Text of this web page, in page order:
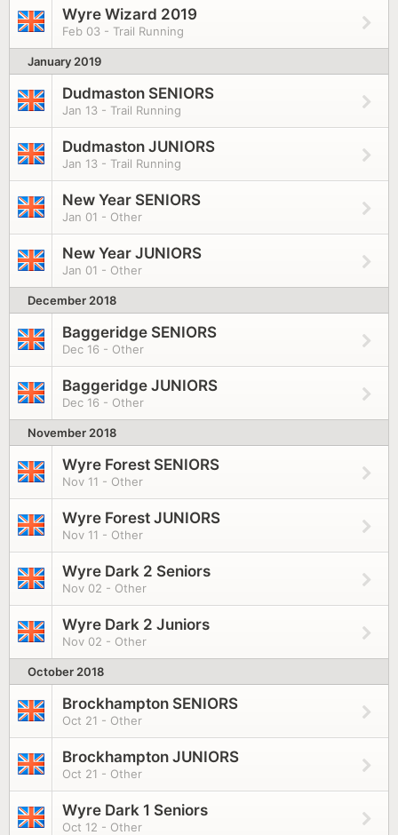
Wyre Wizard 2019
Feb 03 - Trail Running
January 2019
Dudmaston SENIORS
Jan 13 - Trail Running
Dudmaston JUNIORS
Jan 13 - Trail Running
New Year SENIORS
Jan 01 - Other
New Year JUNIORS
Jan 01 - Other
December 2018
Baggeridge SENIORS
Dec 16 - Other
Baggeridge JUNIORS
Dec 16 - Other
November 2018
Wyre Forest SENIORS
Nov 11 - Other
Wyre Forest JUNIORS
Nov 11 - Other
Wyre Dark 2 Seniors
Nov 02 - Other
Wyre Dark 2 Juniors
Nov 02 - Other
October 2018
Brockhampton SENIORS
Oct 21 - Other
Brockhampton JUNIORS
Oct 21 - Other
Wyre Dark 1 Seniors
Oct 12 - Other